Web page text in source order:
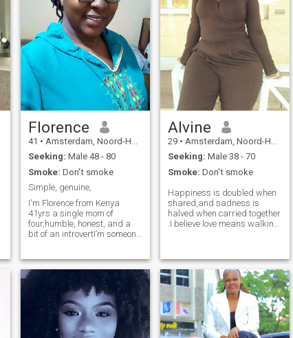
Florence
41 • Amsterdam, Noord-Holland, Netherlands
Seeking: Male 48 - 80
Smoke: Don't smoke
Simple, genuine,
I'm Florence from Kenya
41yrs a single mom of
four,humble, honest, and a
bit of an introvertI’m someone
the simple things in life like
good music, cooking with
love, and exploring new
places through travel ,Family
means everything to me, and
I believe in building
something genuine and
Alvine
29 • Amsterdam, Noord-Holland, Netherlands
Seeking: Male 38 - 70
Smoke: Don't smoke
Happiness is doubled when
shared,and sadness is
halved when carried together
.I believe love means walking
whom I can build a genuine
bond and create countless
beautiful memories.If you feel
the same I would be glad to
hear from you. POLITE
REMINDER. 1.Am not here to
sex chat nor hookups nor